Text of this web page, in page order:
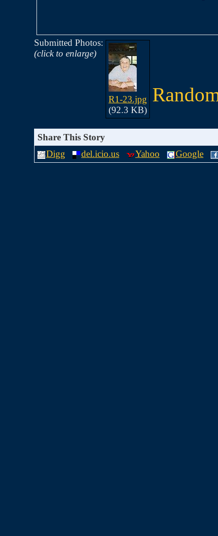
Submitted Photos:
(click to enlarge)
R1-23.jpg
(92.3 KB)
Share This Story
Digg
del.icio.us Yahoo Google